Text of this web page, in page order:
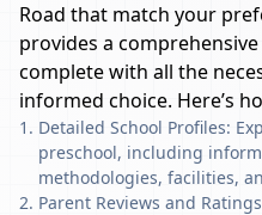
Road that match your
provides a
complete with all the
informed choice. Here’s
Detailed School Profiles:
preschool, including
methodologies, facilities,
Parent Reviews and